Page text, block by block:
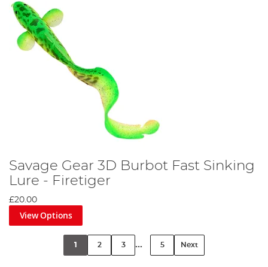
Savage Gear 3D Burbot Fast Sinking
Lure - Firetiger
£20.00
View Options
1 2 3 ... 5 Next